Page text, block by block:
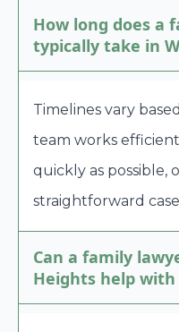
How long does a
typically take in
Timelines vary
team works
quickly as
straightforward
Can a family
Heights help